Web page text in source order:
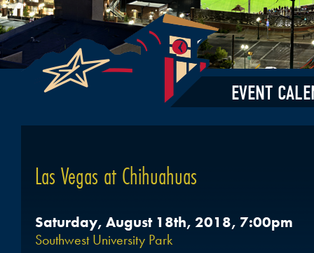
EVENT
Las Vegas at Chihuahuas
Saturday, August 18th, 2018, 7:00pm
Southwest University Park